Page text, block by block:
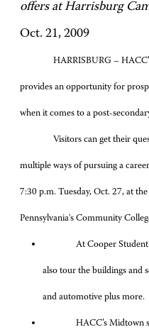
offers at Harrisburg
Oct. 21, 2009
HARRISBURG –
provides an opportunity for
when it comes to a post-
Visitors can get their
multiple ways of pursuing a
7:30 p.m. Tuesday, Oct. 27, at
Pennsylvania's Community
At Cooper
also tour the buildings and
and automotive plus more.
HACC’s Midtown